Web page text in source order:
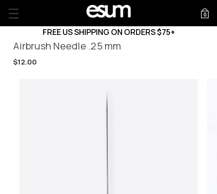
FREE US SHIPPING ON ORDERS $75+
0
Airbrush Needle .25 mm
$12.00